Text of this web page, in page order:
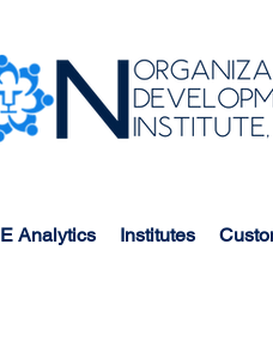
Analytics Institutes